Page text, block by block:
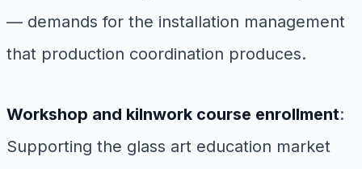
— demands for the installation management
that production coordination produces.
Workshop and kilnwork course enrollment:
Supporting the glass art education market